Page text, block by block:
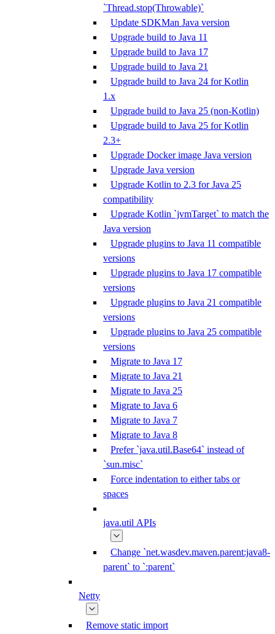
`Thread.stop(Throwable)`
Update SDKMan Java version
Upgrade build to Java 11
Upgrade build to Java 17
Upgrade build to Java 21
Upgrade build to Java 24 for Kotlin
1.x
Upgrade build to Java 25 (non-Kotlin)
Upgrade build to Java 25 for Kotlin
2.3+
Upgrade Docker image Java version
Upgrade Java version
Upgrade Kotlin to 2.3 for Java 25
compatibility
Upgrade Kotlin `jvmTarget` to match the
Java version
Upgrade plugins to Java 11 compatible
versions
Upgrade plugins to Java 17 compatible
versions
Upgrade plugins to Java 21 compatible
versions
Upgrade plugins to Java 25 compatible
versions
Migrate to Java 17
Migrate to Java 21
Migrate to Java 25
Migrate to Java 6
Migrate to Java 7
Migrate to Java 8
Prefer `java.util.Base64` instead of
`sun.misc`
Force indentation to either tabs or
spaces
java.util APIs
Change `net.wasdev.maven.parent:java8-
parent` to `:parent`
Netty
Remove static import